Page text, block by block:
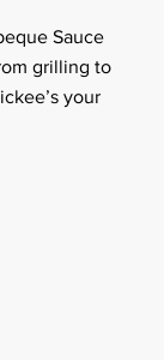
Sauce
grilling to
your